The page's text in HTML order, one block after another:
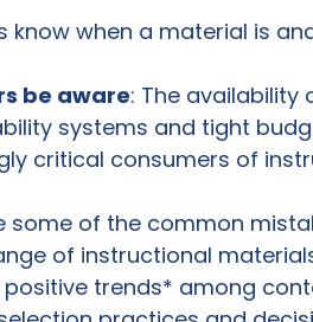
know when a material is
be aware: The
systems and tight
critical consumers of
some of the common
of instructional
trends* among